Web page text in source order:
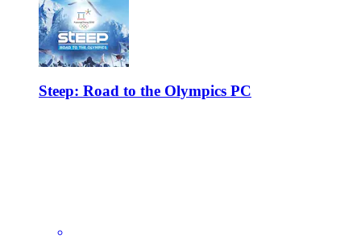
Steep: Road to the Olympics PC